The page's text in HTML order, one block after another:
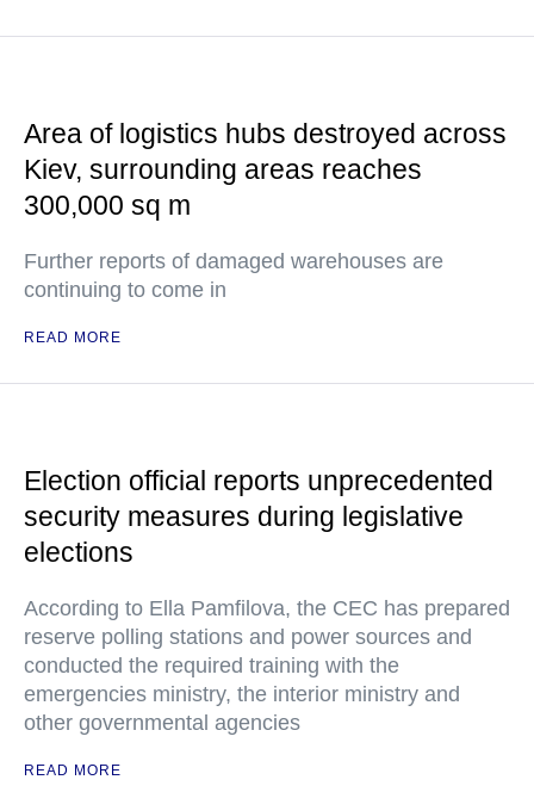
Area of logistics hubs destroyed across
Kiev, surrounding areas reaches
300,000 sq m
Further reports of damaged warehouses are
continuing to come in
READ MORE
Election official reports unprecedented
security measures during legislative
elections
According to Ella Pamfilova, the CEC has prepared
reserve polling stations and power sources and
conducted the required training with the
emergencies ministry, the interior ministry and
other governmental agencies
READ MORE